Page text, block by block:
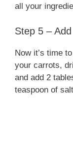
all your
Step 5 –
Now it’s time
your carrots,
and add 2
teaspoon of